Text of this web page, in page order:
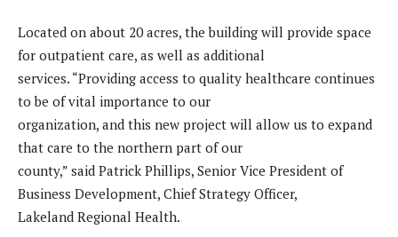
Located on about 20 acres, the building will provide space
for outpatient care, as well as additional
services. “Providing access to quality healthcare continues
to be of vital importance to our
organization, and this new project will allow us to expand
that care to the northern part of our
county,” said Patrick Phillips, Senior Vice President of
Business Development, Chief Strategy Officer,
Lakeland Regional Health.